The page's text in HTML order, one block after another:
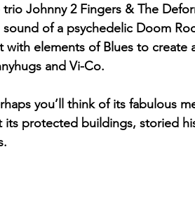
Johnny 2 Fingers & The
of a psychedelic Doom
elements of Blues to create
and Vi-Co.
you’ll think of its fabulous
its protected buildings, storied